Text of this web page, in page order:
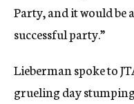
Party, and it would be
successful party.”
Lieberman spoke to
grueling day